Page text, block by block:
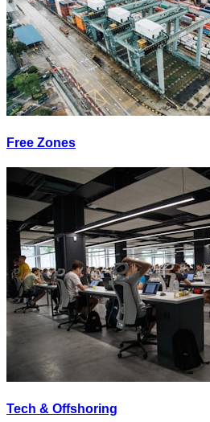
Free Zones
Tech & Offshoring